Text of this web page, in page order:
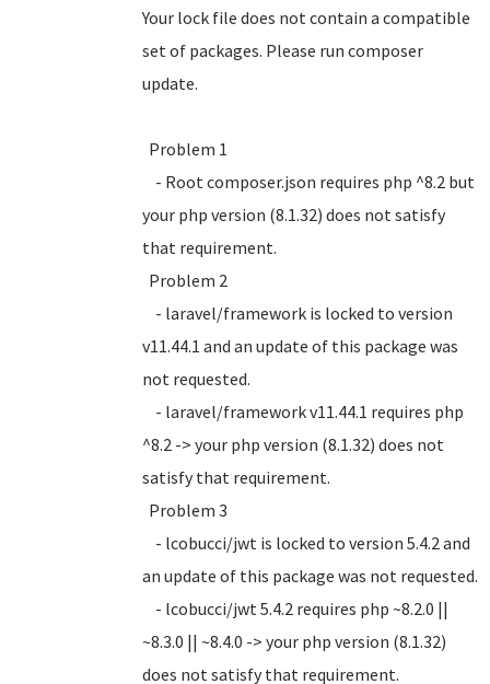
Your lock file does not contain a compatible
set of packages. Please run composer
update.
Problem 1
- Root composer.json requires php ^8.2 but
your php version (8.1.32) does not satisfy
that requirement.
Problem 2
- laravel/framework is locked to version
v11.44.1 and an update of this package was
not requested.
- laravel/framework v11.44.1 requires php
^8.2 -> your php version (8.1.32) does not
satisfy that requirement.
Problem 3
- lcobucci/jwt is locked to version 5.4.2 and
an update of this package was not requested.
- lcobucci/jwt 5.4.2 requires php ~8.2.0 ||
~8.3.0 || ~8.4.0 -> your php version (8.1.32)
does not satisfy that requirement.